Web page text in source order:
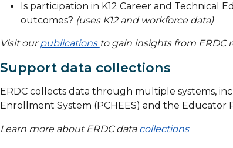
Is participation in K12 Career and Technical
outcomes? (uses K12 and workforce data)
Visit ourpublications to gain insights from ERDC
Support data collections
ERDC collects data through multiple systems,
Enrollment System (PCHEES) and the Educator
Learn more about ERDC data collections